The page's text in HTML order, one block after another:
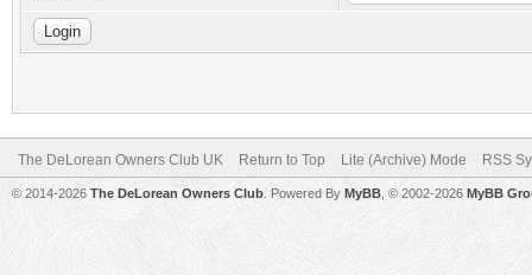
The DeLorean Owners Club UK Return to Top Lite (Archive) Mode RSS
© 2014-2026 The DeLorean Owners Club . Powered By MyBB , © 2002-2026 MyBB